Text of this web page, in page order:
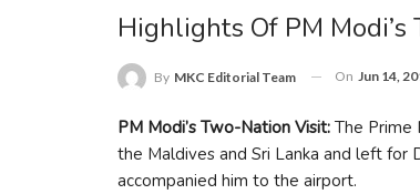
Highlights Of PM
By MKC Editorial Team On Jun 14,
PM Modi’s Two-Nation Visit: The Prime
the Maldives and Sri Lanka and left for
accompanied him to the airport.